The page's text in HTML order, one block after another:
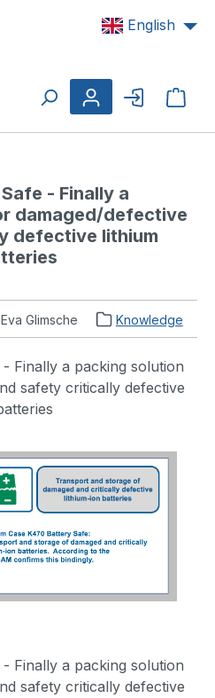
English
- Finally a
damaged/defective
defective lithium
Eva Glimsche Knowledge
Finally a packing solution
safety critically defective
Finally a packing solution
safety critically defective